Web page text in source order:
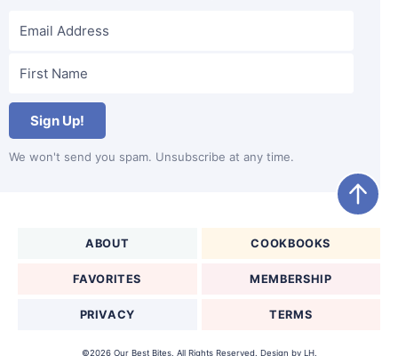
Sign Up!
We won't send you spam. Unsubscribe at any time.
ABOUT COOKBOOKS
FAVORITES MEMBERSHIP
PRIVACY TERMS
©2026 Our Best Bites. All Rights Reserved. Design by LH.